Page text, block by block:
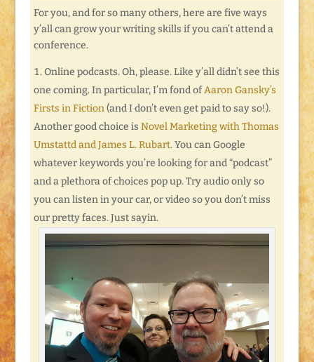
For you, and for so many others, here are five ways
y’all can grow your writing skills if you can’t attend a
conference.
Online podcasts. Oh, please. Like y’all didn’t see this
one coming. In particular, I’m fond ofAaron Gansky’s
Firsts in Fiction(and I don’t even get paid to say so!).
Another good choice is Novel Marketing with Thomas
Umstattd and James L. Rubart. You can Google
whatever keywords you’re looking for and “podcast”
and a plethora of choices pop up. Try audio only so
you can listen in your car, or video so you don’t miss
our pretty faces. Just sayin.